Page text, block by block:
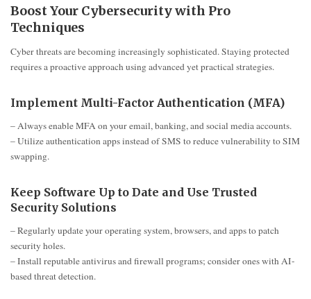
Boost Your Cybersecurity with Pro
Techniques
Cyber threats are becoming increasingly sophisticated. Staying protected
requires a proactive approach using advanced yet practical strategies.
Implement Multi-Factor Authentication (MFA)
– Always enable MFA on your email, banking, and social media accounts.
– Utilize authentication apps instead of SMS to reduce vulnerability to SIM
swapping.
Keep Software Up to Date and Use Trusted
Security Solutions
– Regularly update your operating system, browsers, and apps to patch
security holes.
– Install reputable antivirus and firewall programs; consider ones with AI-
based threat detection.